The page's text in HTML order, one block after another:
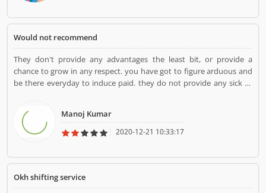
Would not recommend
They don't provide any advantages the least bit, or provide a
chance to grow in any respect. you have got to figure arduous and
be there everyday to induce paid. they do not provide any sick or
Manoj Kumar
2020-12-21 10:33:17
Okh shifting service